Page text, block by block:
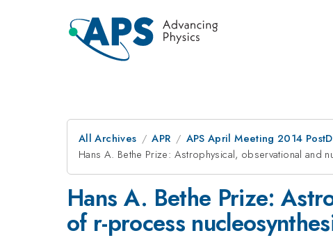
All Archives APR APS April Meeting 2014
Hans A. Bethe Prize: Astrophysical, observational and
Hans A. Bethe Prize:
of r-process